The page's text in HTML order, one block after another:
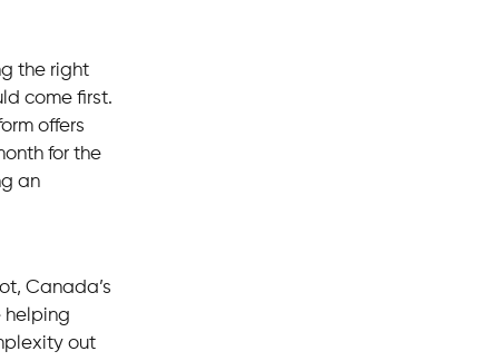
the right
come first.
offers
for the
an
Canada’s
helping
out